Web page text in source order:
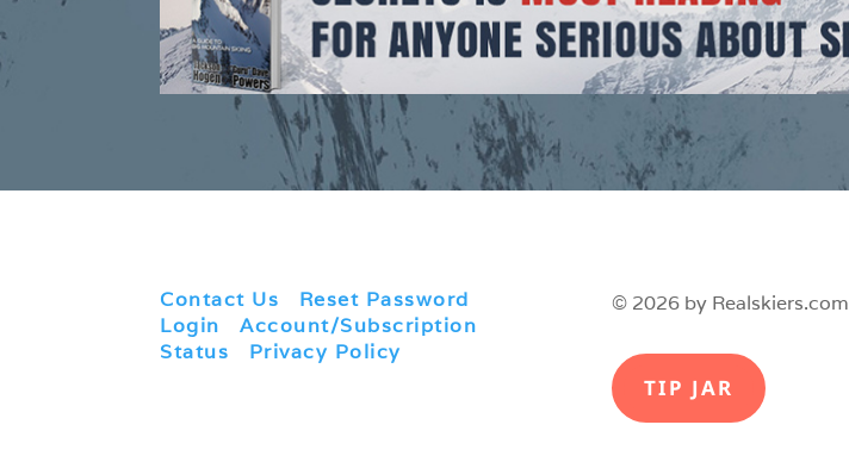
Contact Us Reset Password
Login |Account/Subscription
Status
Privacy Policy
© 2026 by Realskiers.com
TIP JAR